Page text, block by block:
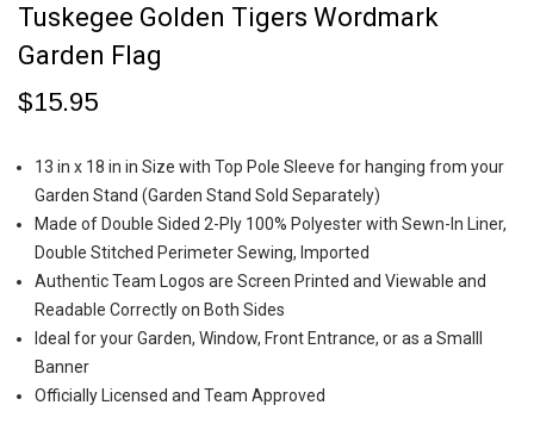
Tuskegee Golden Tigers Wordmark
Garden Flag
$15.95
13 in x 18 in in Size with Top Pole Sleeve for hanging from your
Garden Stand (Garden Stand Sold Separately)
Made of Double Sided 2-Ply 100% Polyester with Sewn-In Liner,
Double Stitched Perimeter Sewing, Imported
Authentic Team Logos are Screen Printed and Viewable and
Readable Correctly on Both Sides
Ideal for your Garden, Window, Front Entrance, or as a Smalll
Banner
Officially Licensed and Team Approved